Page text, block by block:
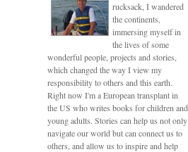
rucksack, I wandered
the continents,
immersing myself in
the lives of some
wonderful people, projects and stories,
which changed the way I view my
responsibility to others and this earth.
Right now I'm a European transplant in
the US who writes books for children and
young adults. Stories can help us not only
navigate our world but can connect us to
others, and allow us to inspire and help